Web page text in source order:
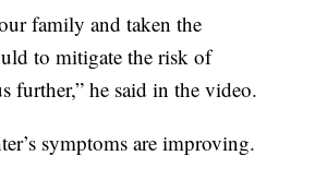
family and taken the
to mitigate the risk of
further,” he said in the video.
symptoms are improving.